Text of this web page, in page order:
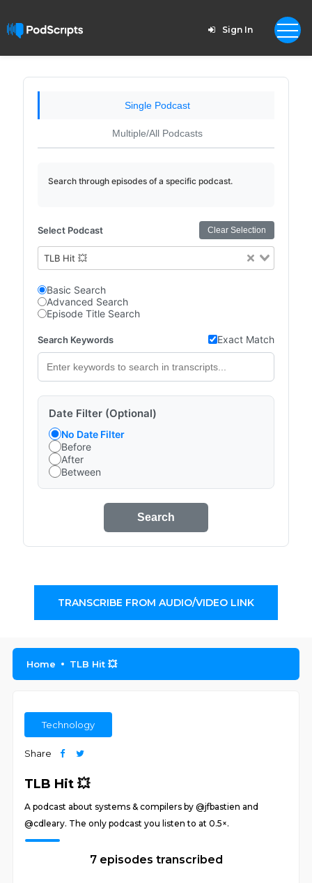
Sign In
Single Podcast
Multiple/All Podcasts
Search through episodes of a specific podcast.
Select Podcast Clear Selection
TLB Hit 💥
Basic Search
Advanced Search
Episode Title Search
Search Keywords Exact Match
Date Filter (Optional)
No Date Filter
Before
After
Between
Search
TRANSCRIBE FROM AUDIO/VIDEO LINK
Home TLB Hit 💥
Technology
Share
TLB Hit 💥
A podcast about systems & compilers by @jfbastien and
@cdleary. The only podcast you listen to at 0.5×.
7 episodes transcribed